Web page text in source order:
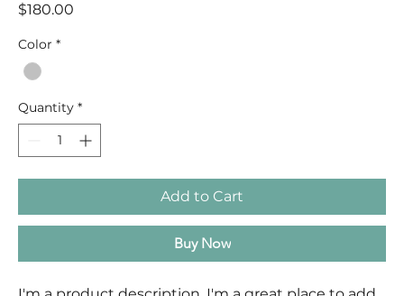
$180.00
Color *
Quantity *
Add to Cart
Buy Now